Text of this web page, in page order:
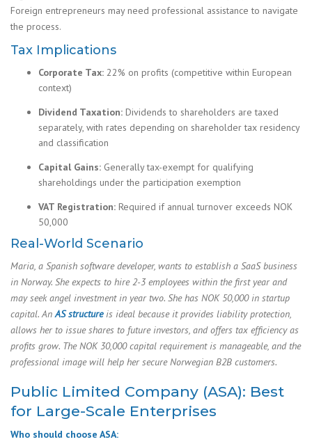
Foreign entrepreneurs may need professional assistance to navigate
the process.
Tax Implications
Corporate Tax: 22% on profits (competitive within European
context)
Dividend Taxation: Dividends to shareholders are taxed
separately, with rates depending on shareholder tax residency
and classification
Capital Gains: Generally tax-exempt for qualifying
shareholdings under the participation exemption
VAT Registration: Required if annual turnover exceeds NOK
50,000
Real-World Scenario
Maria, a Spanish software developer, wants to establish a SaaS business
in Norway. She expects to hire 2-3 employees within the first year and
may seek angel investment in year two. She has NOK 50,000 in startup
capital. An AS structureis ideal because it provides liability protection,
allows her to issue shares to future investors, and offers tax efficiency as
profits grow. The NOK 30,000 capital requirement is manageable, and the
professional image will help her secure Norwegian B2B customers.
Public Limited Company (ASA): Best
for Large-Scale Enterprises
Who should choose ASA: